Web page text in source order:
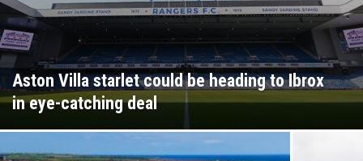
Aston Villa starlet could be heading to Ibrox
in eye-catching deal